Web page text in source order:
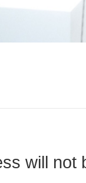
will not